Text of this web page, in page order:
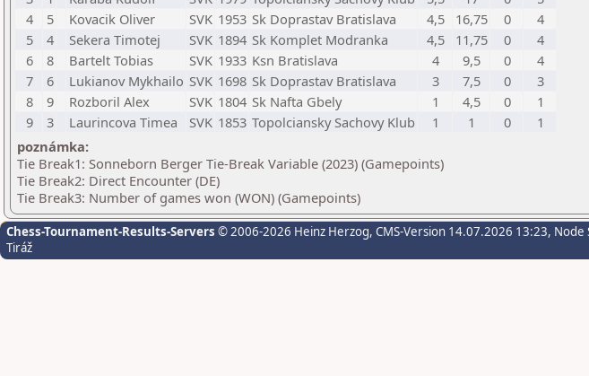
4
5 Kovacik Oliver SVK 1953 Sk Doprastav Bratislava 4,5 16,75 0
4
5
4 Sekera Timotej SVK 1894 Sk Komplet Modranka 4,5 11,75 0
4
6
8 Bartelt Tobias SVK 1933 Ksn Bratislava 4 9,5 0
4
7
6 Lukianov Mykhailo SVK 1698 Sk Doprastav Bratislava 3 7,5 0
3
8
9 Rozboril Alex SVK 1804 Sk Nafta Gbely 1 4,5 0
1
9
3 Laurincova Timea SVK 1853 Topolciansky Sachovy Klub 1 1 0
1
poznámka:
Tie Break1: Sonneborn Berger Tie-Break Variable (2023) (Gamepoints)
Tie Break2: Direct Encounter (DE)
Tie Break3: Number of games won (WON) (Gamepoints)
Chess-Tournament-Results-Servers © 2006-2026 Heinz Herzog, CMS-Version 14.07.2026 13:23, Node
Tiráž